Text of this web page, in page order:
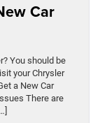
Car
You should be
your Chrysler
a New Car
There are